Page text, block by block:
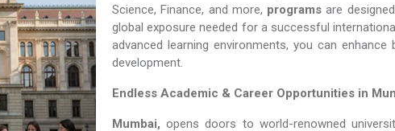
Science, Finance, and more, programs are
global exposure needed for a successful
advanced learning environments, you can
development.
Endless Academic & Career Opportunities in
Mumbai,opens doors to world-renowned